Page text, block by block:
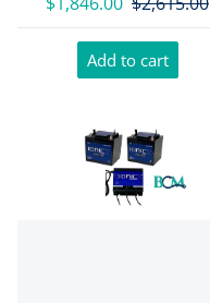
Add to cart